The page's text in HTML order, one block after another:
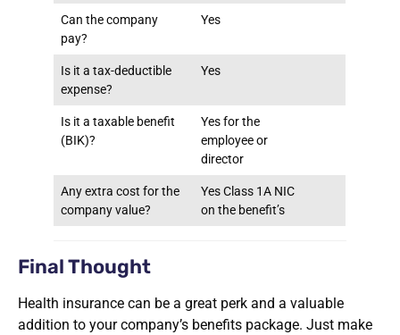
Can the company
pay?
Yes
Is it a tax-deductible
expense?
Yes
Is it a taxable benefit
(BIK)?
Yes for the
employee or
director
Any extra cost for the
company value?
Yes Class 1A NIC
on the benefit’s
Final Thought
Health insurance can be a great perk and a valuable
addition to your company’s benefits package. Just make